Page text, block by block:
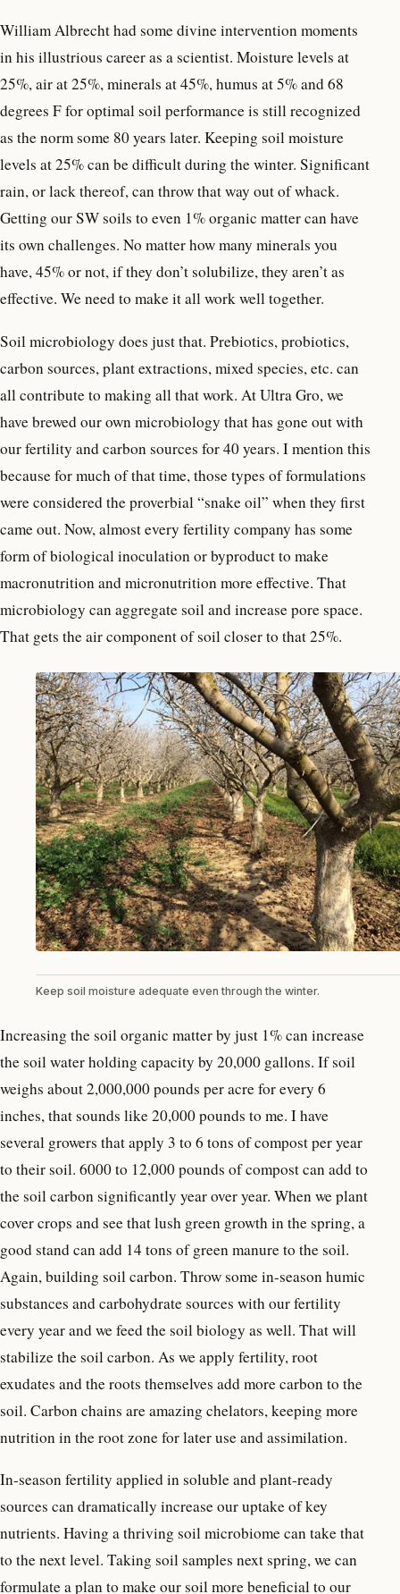
William Albrecht had some divine intervention moments
in his illustrious career as a scientist. Moisture levels at
25%, air at 25%, minerals at 45%, humus at 5% and 68
degrees F for optimal soil performance is still recognized
as the norm some 80 years later. Keeping soil moisture
levels at 25% can be difficult during the winter. Significant
rain, or lack thereof, can throw that way out of whack.
Getting our SW soils to even 1% organic matter can have
its own challenges. No matter how many minerals you
have, 45% or not, if they don’t solubilize, they aren’t as
effective. We need to make it all work well together.
Soil microbiology does just that. Prebiotics, probiotics,
carbon sources, plant extractions, mixed species, etc. can
all contribute to making all that work. At Ultra Gro, we
have brewed our own microbiology that has gone out with
our fertility and carbon sources for 40 years. I mention this
because for much of that time, those types of formulations
were considered the proverbial “snake oil” when they first
came out. Now, almost every fertility company has some
form of biological inoculation or byproduct to make
macronutrition and micronutrition more effective. That
microbiology can aggregate soil and increase pore space.
That gets the air component of soil closer to that 25%.
Keep soil moisture adequate even through the winter.
Increasing the soil organic matter by just 1% can increase
the soil water holding capacity by 20,000 gallons. If soil
weighs about 2,000,000 pounds per acre for every 6
inches, that sounds like 20,000 pounds to me. I have
several growers that apply 3 to 6 tons of compost per year
to their soil. 6000 to 12,000 pounds of compost can add to
the soil carbon significantly year over year. When we plant
cover crops and see that lush green growth in the spring, a
good stand can add 14 tons of green manure to the soil.
Again, building soil carbon. Throw some in-season humic
substances and carbohydrate sources with our fertility
every year and we feed the soil biology as well. That will
stabilize the soil carbon. As we apply fertility, root
exudates and the roots themselves add more carbon to the
soil. Carbon chains are amazing chelators, keeping more
nutrition in the root zone for later use and assimilation.
In-season fertility applied in soluble and plant-ready
sources can dramatically increase our uptake of key
nutrients. Having a thriving soil microbiome can take that
to the next level. Taking soil samples next spring, we can
formulate a plan to make our soil more beneficial to our